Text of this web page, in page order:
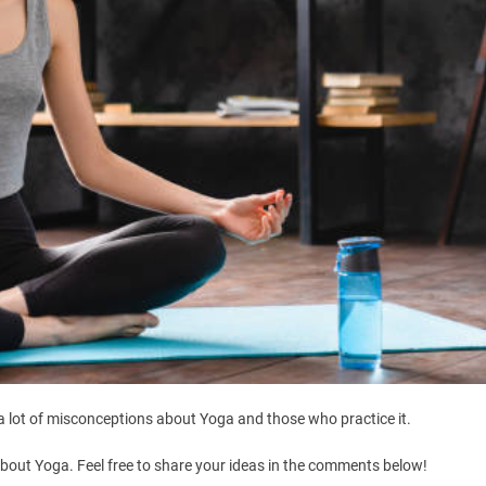
lot of misconceptions about Yoga and those who practice it.
Yoga. Feel free to share your ideas in the comments below!